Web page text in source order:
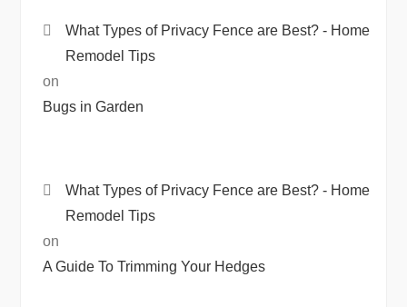
What Types of Privacy Fence are Best? - Home
Remodel Tips
on
Bugs in Garden
What Types of Privacy Fence are Best? - Home
Remodel Tips
on
A Guide To Trimming Your Hedges